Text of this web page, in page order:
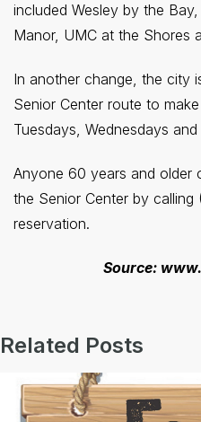
included Wesley by the
Manor, UMC at the Shores
In another change, the city
Senior Center route to
Tuesdays, Wednesdays
Anyone 60 years and older
the Senior Center by
reservation.
Source:
Related Posts